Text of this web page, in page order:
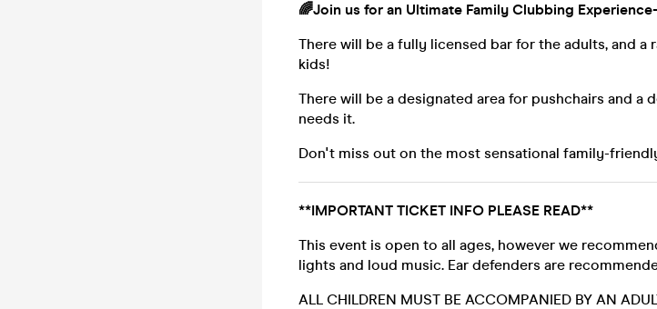
🌈Join us for an Ultimate Family Clubbing
There will be a fully licensed bar for the adults, and
kids!
There will be a designated area for pushchairs and a
needs it.
Don't miss out on the most sensational family-
**IMPORTANT TICKET INFO PLEASE READ**
This event is open to all ages, however we
lights and loud music. Ear defenders are
ALL CHILDREN MUST BE ACCOMPANIED BY AN